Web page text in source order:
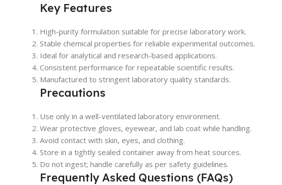
Key Features
High-purity formulation suitable for precise laboratory work.
Stable chemical properties for reliable experimental outcomes.
Ideal for analytical and research-based applications.
Consistent performance for repeatable scientific results.
Manufactured to stringent laboratory quality standards.
Precautions
Use only in a well-ventilated laboratory environment.
Wear protective gloves, eyewear, and lab coat while handling.
Avoid contact with skin, eyes, and clothing.
Store in a tightly sealed container away from heat sources.
Do not ingest; handle carefully as per safety guidelines.
Frequently Asked Questions (FAQs)